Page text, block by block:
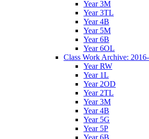
Year 3M
Year 3TL
Year 4B
Year 5M
Year 6B
Year 6OL
Class Work Archive:
Year RW
Year 1L
Year 2OD
Year 2TL
Year 3M
Year 4B
Year 5G
Year 5P
Year 6B